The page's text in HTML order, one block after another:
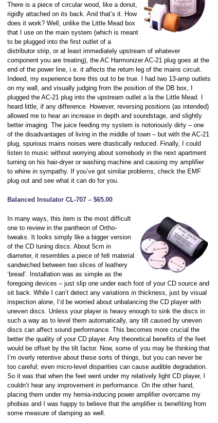
There is a piece of circular wood, like a donut,
rigidly attached on its back. And that’s it. How
does it work? Well, unlike the Little Mead box
that I use on the main system (which is meant
to be plugged into the first outlet of a
distributor strip, or at least immediately upstream of whatever
component you are treating), the AC Harmonizer AC-21 plug goes at the
end of the power line, i.e. it affects the return leg of the mains circuit.
Indeed, my experience bore this out to be true. I had two 13-amp outlets
on my wall, and visually judging from the position of the DB box, I
plugged the AC-21 plug into the upstream outlet a la the Little Mead. I
heard little, if any difference. However, reversing positions (as intended)
allowed me to hear an increase in depth and soundstage, and slightly
better imaging. The juice feeding my system is notoriously dirty – one
of the disadvantages of living in the middle of town – but with the AC-21
plug, spurious mains noises were drastically reduced. Finally, I could
listen to music without worrying about somebody in the next apartment
turning on his hair-dryer or washing machine and causing my amplifier
to whine in sympathy. If you’ve got similar problems, check the EMF
plug out and see what it can do for you.
Balanced Insulator CL-707 – $65.00
In many ways, this item is the most difficult
one to review in the pantheon of Ortho-
tweaks. It looks simply like a bigger version
of the CD tuning discs. About 5cm in
diameter, it resembles a piece of felt material
sandwiched between two slices of leathery
‘bread’. Installation was as simple as the
foregoing devices – just slip one under each foot of your CD source and
sit back. While I can’t detect any variations in thickness, just by visual
inspection alone, I’d be worried about unbalancing the CD player with
uneven discs. Unless your player is heavy enough to sink the discs in
such a way as to level them automatically, any tilt caused by uneven
discs can affect sound performance. This becomes more crucial the
better the quality of your CD player. Any theoretical benefits of the feet
would be offset by the tilt factor. Now, some of you may be thinking that
I’m overly retentive about these sorts of things, but you can never be
too careful; even micro-level disparities can cause audible degradation.
So it was that when the feet went under my relatively light CD player, I
couldn’t hear any improvement in performance. On the other hand,
placing them under my hernia-inducing power amplifier overcame my
phobias and I was happy to believe that the amplifier is benefiting from
some measure of damping as well.